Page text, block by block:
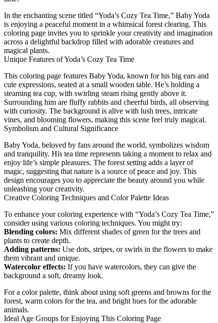
In the enchanting scene titled “Yoda’s Cozy Tea Time,” Baby Yoda
is enjoying a peaceful moment in a whimsical forest clearing. This
coloring page invites you to sprinkle your creativity and imagination
across a delightful backdrop filled with adorable creatures and
magical plants.
Unique Features of Yoda’s Cozy Tea Time
This coloring page features Baby Yoda, known for his big ears and
cute expressions, seated at a small wooden table. He’s holding a
steaming tea cup, with swirling steam rising gently above it.
Surrounding him are fluffy rabbits and cheerful birds, all observing
with curiosity. The background is alive with lush trees, intricate
vines, and blooming flowers, making this scene feel truly magical.
Symbolism and Cultural Significance
Baby Yoda, beloved by fans around the world, symbolizes wisdom
and tranquility. His tea time represents taking a moment to relax and
enjoy life’s simple pleasures. The forest setting adds a layer of
magic, suggesting that nature is a source of peace and joy. This
design encourages you to appreciate the beauty around you while
unleashing your creativity.
Creative Coloring Techniques and Color Palette Ideas
To enhance your coloring experience with “Yoda’s Cozy Tea Time,”
consider using various coloring techniques. You might try:
Blending colors: Mix different shades of green for the trees and
plants to create depth.
Adding patterns: Use dots, stripes, or swirls in the flowers to make
them vibrant and unique.
Watercolor effects: If you have watercolors, they can give the
background a soft, dreamy look.
For a color palette, think about using soft greens and browns for the
forest, warm colors for the tea, and bright hues for the adorable
animals.
Ideal Age Groups for Enjoying This Coloring Page